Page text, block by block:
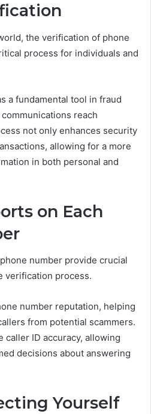
the verification of phone
process for individuals and
a fundamental tool in fraud
reach
not only enhances security
allowing for a more
in both personal and
on Each
number provide crucial
verification process.
number reputation, helping
from potential scammers.
caller ID accuracy, allowing
decisions about answering
Yourself